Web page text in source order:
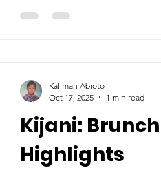
Kijani:
Highlights
Kalimah Abioto
Oct 17, 2025
1 min read